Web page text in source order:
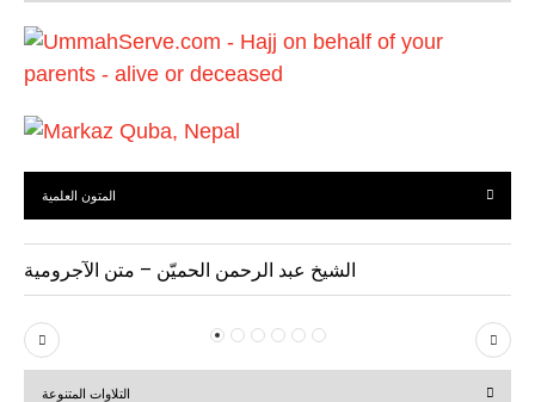
s
المتون العلمية
الشيخ عبد الرحمن الحميّن – متن الآجرومية
P
r
N
e
التلاوات المتنوعة